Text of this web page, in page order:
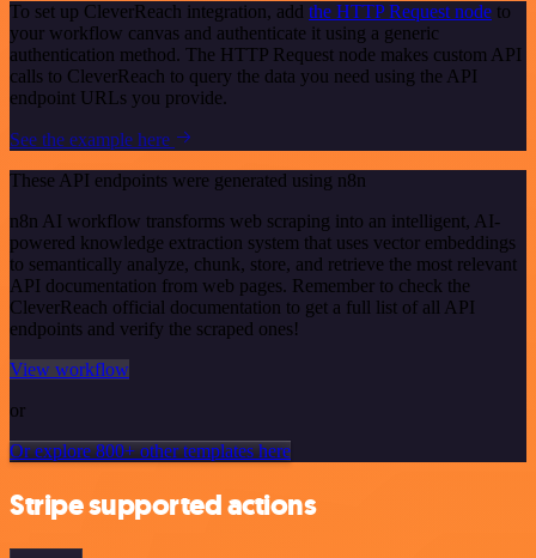
To set up CleverReach integration, add the HTTP Request node to
your workflow canvas and authenticate it using a generic
authentication method. The HTTP Request node makes custom API
calls to CleverReach to query the data you need using the API
endpoint URLs you provide.
See the example here
These API endpoints were generated using n8n
n8n AI workflow transforms web scraping into an intelligent, AI-
powered knowledge extraction system that uses vector embeddings
to semantically analyze, chunk, store, and retrieve the most relevant
API documentation from web pages. Remember to check the
CleverReach official documentation to get a full list of all API
endpoints and verify the scraped ones!
View workflow
or
Or explore 800+ other templates here
Stripe supported actions